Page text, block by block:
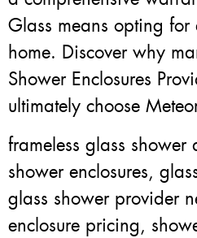
Glass means opting for
home. Discover why
Shower Enclosures
ultimately choose
frameless glass shower
shower enclosures,
glass shower provider
enclosure pricing,